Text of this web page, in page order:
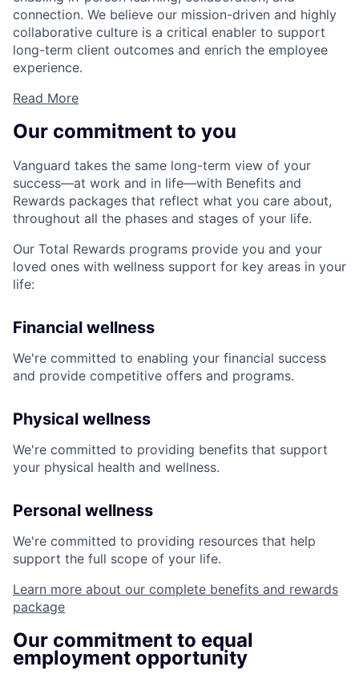
connection. We believe our mission-driven and highly
collaborative culture is a critical enabler to support
long-term client outcomes and enrich the employee
experience.
Read More
Our commitment to you
Vanguard takes the same long-term view of your
success—at work and in life—with Benefits and
Rewards packages that reflect what you care about,
throughout all the phases and stages of your life.
Our Total Rewards programs provide you and your
loved ones with wellness support for key areas in your
life:
Financial wellness
We're committed to enabling your financial success
and provide competitive offers and programs.
Physical wellness
We're committed to providing benefits that support
your physical health and wellness.
Personal wellness
We're committed to providing resources that help
support the full scope of your life.
Learn more about our complete benefits and rewards
package
Our commitment to equal
employment opportunity